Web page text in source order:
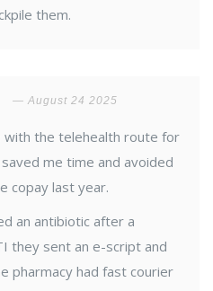
them.
August 24 2025
with the telehealth route for
me time and avoided
copay last year.
an antibiotic after a
they sent an e-script and
pharmacy had fast courier